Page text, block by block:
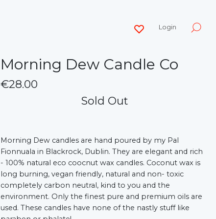
Login
Morning Dew Candle Co
€28.00
Sold Out
Morning Dew candles are hand poured by my Pal
Fionnuala in Blackrock, Dublin. They are elegant and rich
- 100% natural eco coocnut wax candles. Coconut wax is
long burning, vegan friendly, natural and non- toxic
completely carbon neutral, kind to you and the
environment. Only the finest pure and premium oils are
used. These candles have none of the nastly stuff like